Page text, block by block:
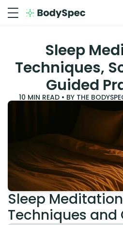
Sleep
Techniques,
Guided
10 MIN READ • BY THE
Sleep
Techniques and